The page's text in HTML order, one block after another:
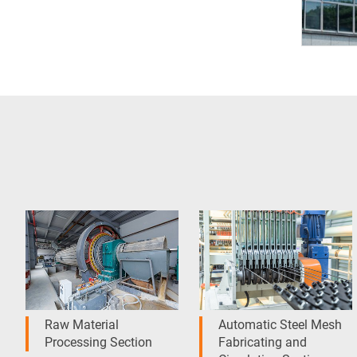
Raw Material
Processing Section
Automatic Steel Mesh
Fabricating and